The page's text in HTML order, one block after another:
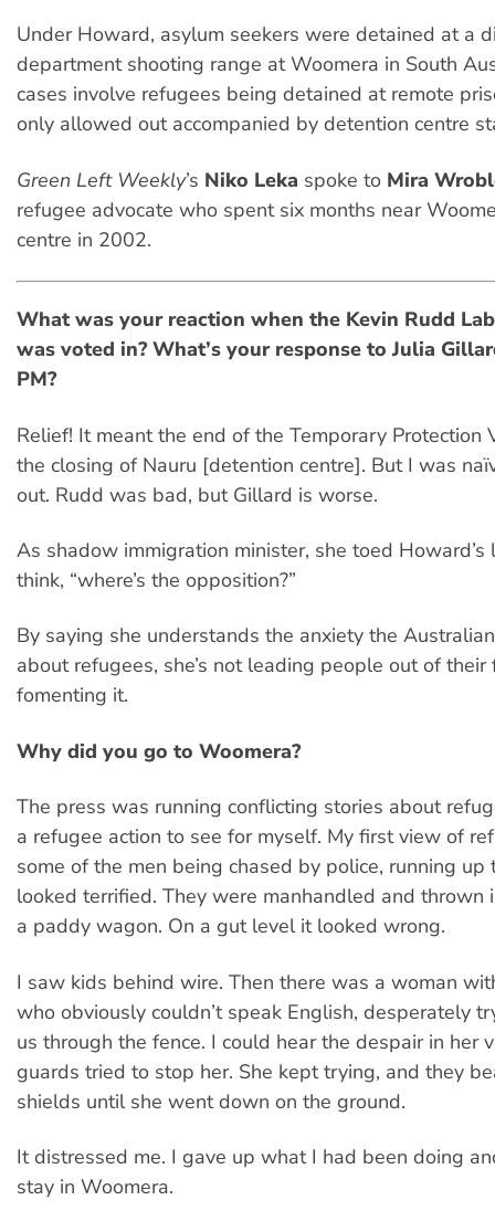
Under Howard, asylum seekers were detained at a
department shooting range at Woomera in South
cases involve refugees being detained at remote
only allowed out accompanied by detention centre
Green Left Weekly’s Niko Leka spoke to Mira
refugee advocate who spent six months near
centre in 2002.
What was your reaction when the Kevin Rudd
was voted in? What’s your response to Julia
PM?
Relief! It meant the end of the Temporary Protection
the closing of Nauru [detention centre]. But I was
out. Rudd was bad, but Gillard is worse.
As shadow immigration minister, she toed Howard’s
think, “where’s the opposition?”
By saying she understands the anxiety the
about refugees, she’s not leading people out of their
fomenting it.
Why did you go to Woomera?
The press was running conflicting stories about
a refugee action to see for myself. My first view of
some of the men being chased by police, running up
looked terrified. They were manhandled and thrown
a paddy wagon. On a gut level it looked wrong.
I saw kids behind wire. Then there was a woman
who obviously couldn’t speak English, desperately
us through the fence. I could hear the despair in her
guards tried to stop her. She kept trying, and they
shields until she went down on the ground.
It distressed me. I gave up what I had been doing
stay in Woomera.